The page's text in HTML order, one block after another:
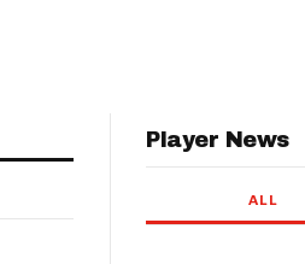
Player News
ALL